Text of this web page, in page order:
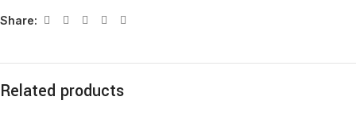
Share:
Related products